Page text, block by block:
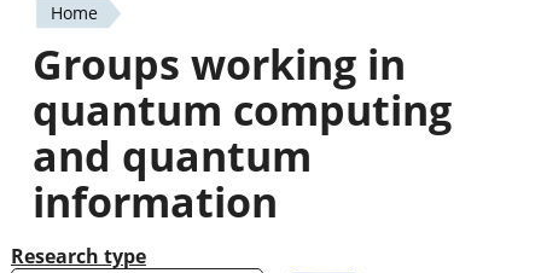
You
are
here
Home
Groups working in
quantum computing
and quantum
information
Research type